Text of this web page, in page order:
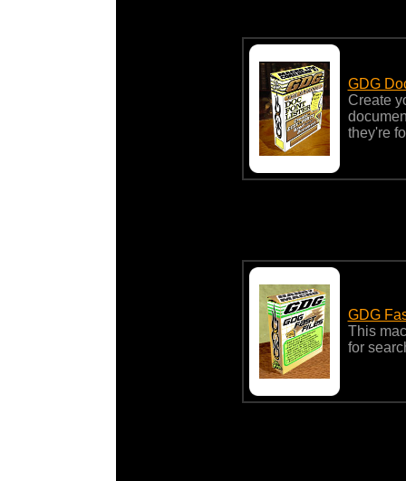
GDG
Create
they're
GDG
This
for